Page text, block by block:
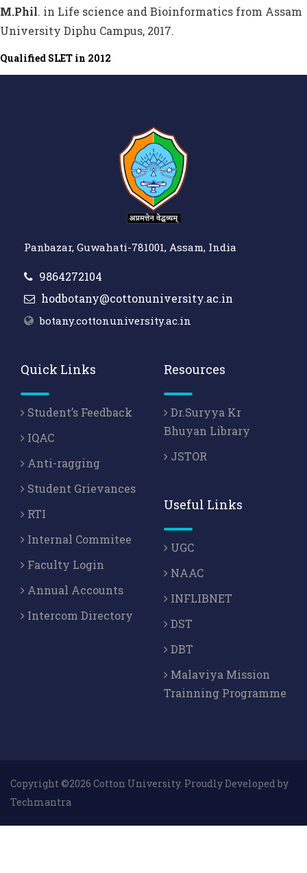
M.Phil. in Life science and Bioinformatics from Assam
University Diphu Campus, 2017.
Qualified SLET in 2012
Panbazar, Guwahati-781001, Assam, India
9864272104
hodbotany@cottonuniversity.ac.in
botany.cottonuniversity.ac.in
Quick Links
Student’s Feedback
IQAC
Anti-ragging
Student Grievances
RTI
Internal Commitee
Faculty Login
Annual Accounts
Intercom Directory
Resources
Dr.Suryya Kr
Bhuyan Library
JSTOR
Useful Links
UGC
NAAC
INFLIBNET
DST
DBT
Malaviya Mission
Trainning Programme
Copyright ©2026 Cotton University. Proudly Developed by
Techmantra